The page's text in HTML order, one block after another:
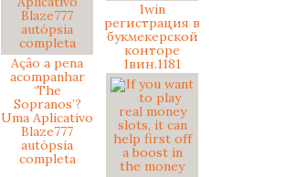
Açâo a pena
acompanhar
‘The
Sopranos’?
Uma Aplicativo
Blaze777
autópsia
completa
1win
регистрация в
букмекерской
конторе
1вин.1181